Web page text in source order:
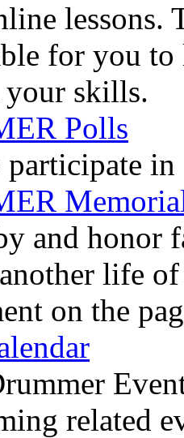
lessons.
for you to
your skills.
Polls
participate
and honor
life
on the
related